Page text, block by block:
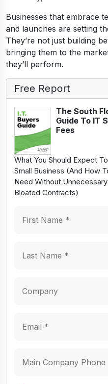
Businesses that embrace
and launches are setting
They’re not just building
bringing them to the
they’ll perform.
Free Report
The South
Guide To IT
Fees
What You Should Expect
Small Business (And How
Need Without
Bloated Contracts)